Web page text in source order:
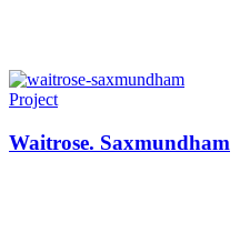
Project
Waitrose. Saxmundham